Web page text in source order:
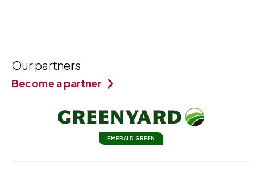
Our partners
Become a partner
EMERALD GREEN